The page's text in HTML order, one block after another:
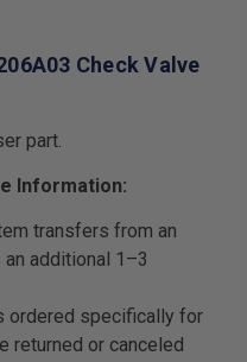
Check Valve
part.
Information:
transfers from an
additional 1–3
ordered specifically for
returned or canceled